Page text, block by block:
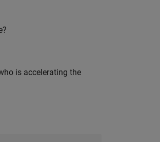
is accelerating the